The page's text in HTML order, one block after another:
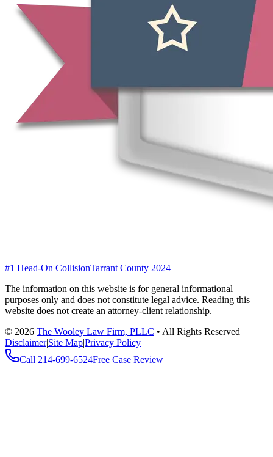
#1 Head-On CollisionTarrant County 2024
The information on this website is for general informational
purposes only and does not constitute legal advice. Reading this
website does not create an attorney-client relationship.
© 2026 The Wooley Law Firm, PLLC • All Rights Reserved
Disclaimer|Site Map|Privacy Policy
Call 214-699-6524Free Case Review